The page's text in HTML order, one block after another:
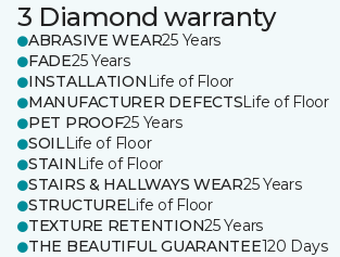
3 Diamond warranty
ABRASIVE WEAR25 Years
FADE25 Years
INSTALLATION Life of Floor
MANUFACTURER DEFECTSLife of Floor
PET PROOF25 Years
SOILLife of Floor
STAIN Life of Floor
STAIRS & HALLWAYS WEAR25 Years
STRUCTURELife of Floor
TEXTURE RETENTION25 Years
THE BEAUTIFUL GUARANTEE120 Days